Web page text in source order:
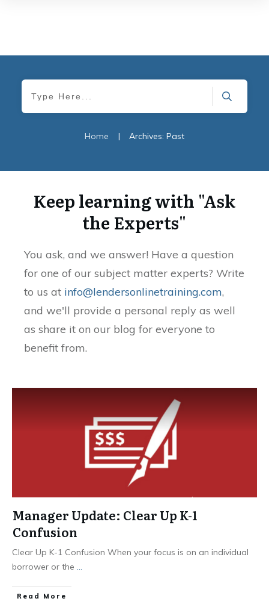
Home | Archives: Past
Keep learning with "Ask
the Experts"
You ask, and we answer! Have a question
for one of our subject matter experts? Write
to us at info@lendersonlinetraining.com,
and we'll provide a personal reply as well
as share it on our blog for everyone to
benefit from.
Manager Update: Clear Up K-1
Confusion
Clear Up K-1 Confusion When your focus is on an individual
borrower or the ...
Read More